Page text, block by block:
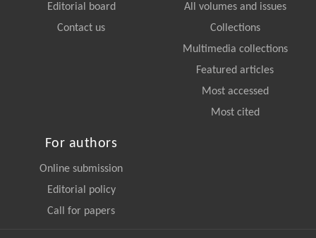
Editorial board
Contact us
All volumes and issues
Collections
Multimedia collections
Featured articles
Most accessed
Most cited
For authors
Online submission
Editorial policy
Call for papers